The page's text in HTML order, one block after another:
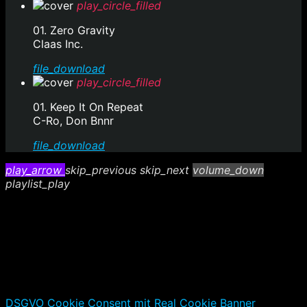
play_circle_filled
01. Zero Gravity
Claas Inc.
file_download
play_circle_filled
01. Keep It On Repeat
C-Ro, Don Bnnr
file_download
play_arrow skip_previous skip_next volume_down
playlist_play
DSGVO Cookie Consent mit Real Cookie Banner